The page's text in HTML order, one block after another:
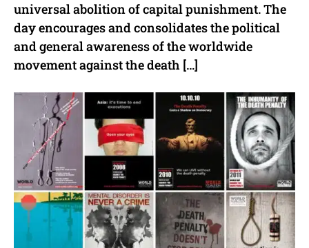
universal abolition of capital punishment. The
day encourages and consolidates the political
and general awareness of the worldwide
movement against the death […]